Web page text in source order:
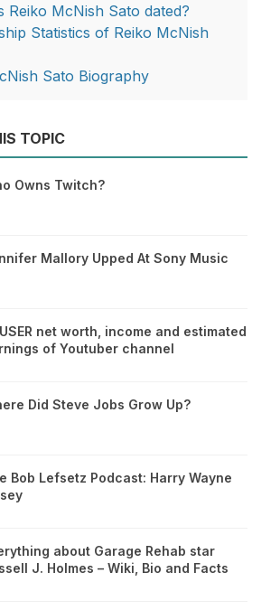
Reiko McNish Sato dated?
Statistics of Reiko McNish
Sato Biography
TOPIC
Owns Twitch?
Mallory Upped At Sony Music
net worth, income and estimated
of Youtuber channel
Did Steve Jobs Grow Up?
Bob Lefsetz Podcast: Harry Wayne
about Garage Rehab star
J. Holmes – Wiki, Bio and Facts